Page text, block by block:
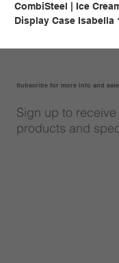
CombiSteel | Ice
Display Case Isabella
Sign up to
products and
Subscribe for more info and